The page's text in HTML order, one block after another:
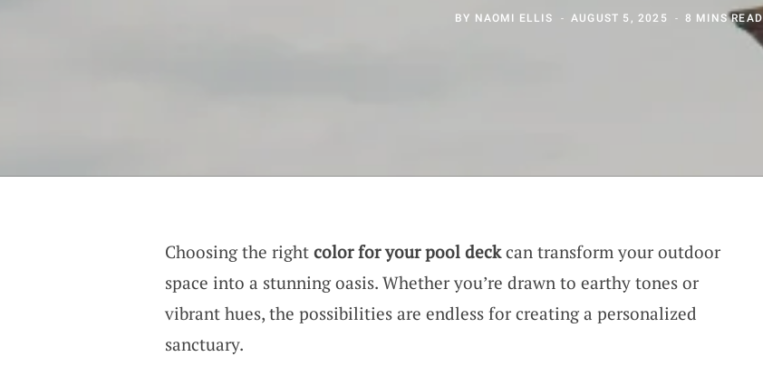
BY NAOMI ELLIS AUGUST 5, 2025 8 MINS READ
Choosing the right color for your pool deckcan transform your outdoor
space into a stunning oasis. Whether you’re drawn to earthy tones or
vibrant hues, the possibilities are endless for creating a personalized
sanctuary.